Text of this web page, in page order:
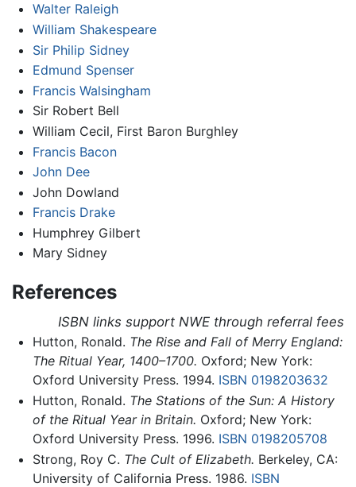
Walter Raleigh
William Shakespeare
Sir Philip Sidney
Edmund Spenser
Francis Walsingham
Sir Robert Bell
William Cecil, First Baron Burghley
Francis Bacon
John Dee
John Dowland
Francis Drake
Humphrey Gilbert
Mary Sidney
References
ISBN links support NWE through referral fees
Hutton, Ronald. The Rise and Fall of Merry England:
The Ritual Year, 1400–1700. Oxford; New York:
Oxford University Press. 1994. ISBN 0198203632
Hutton, Ronald. The Stations of the Sun: A History
of the Ritual Year in Britain. Oxford; New York:
Oxford University Press. 1996. ISBN 0198205708
Strong, Roy C. The Cult of Elizabeth. Berkeley, CA:
University of California Press. 1986. ISBN